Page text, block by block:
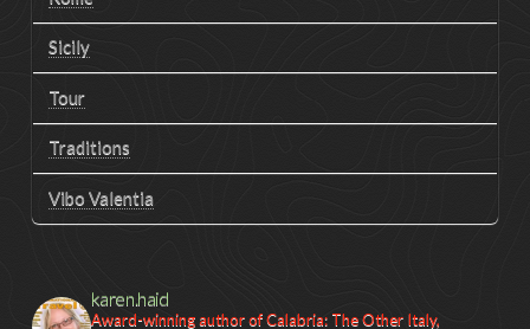
Sicily
Tour
Traditions
Vibo Valentia
karen.haid
Award-winning author of Calabria: The Other Italy,